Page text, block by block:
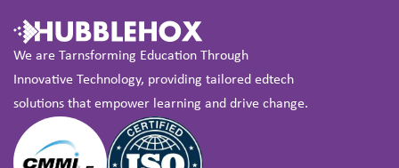
We are Tarnsforming Education Through
Innovative Technology, providing tailored edtech
solutions that empower learning and drive change.